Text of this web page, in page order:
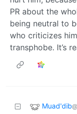
PR about the
being neutral to
who criticizes
transphobe. It’s
Muad'dib